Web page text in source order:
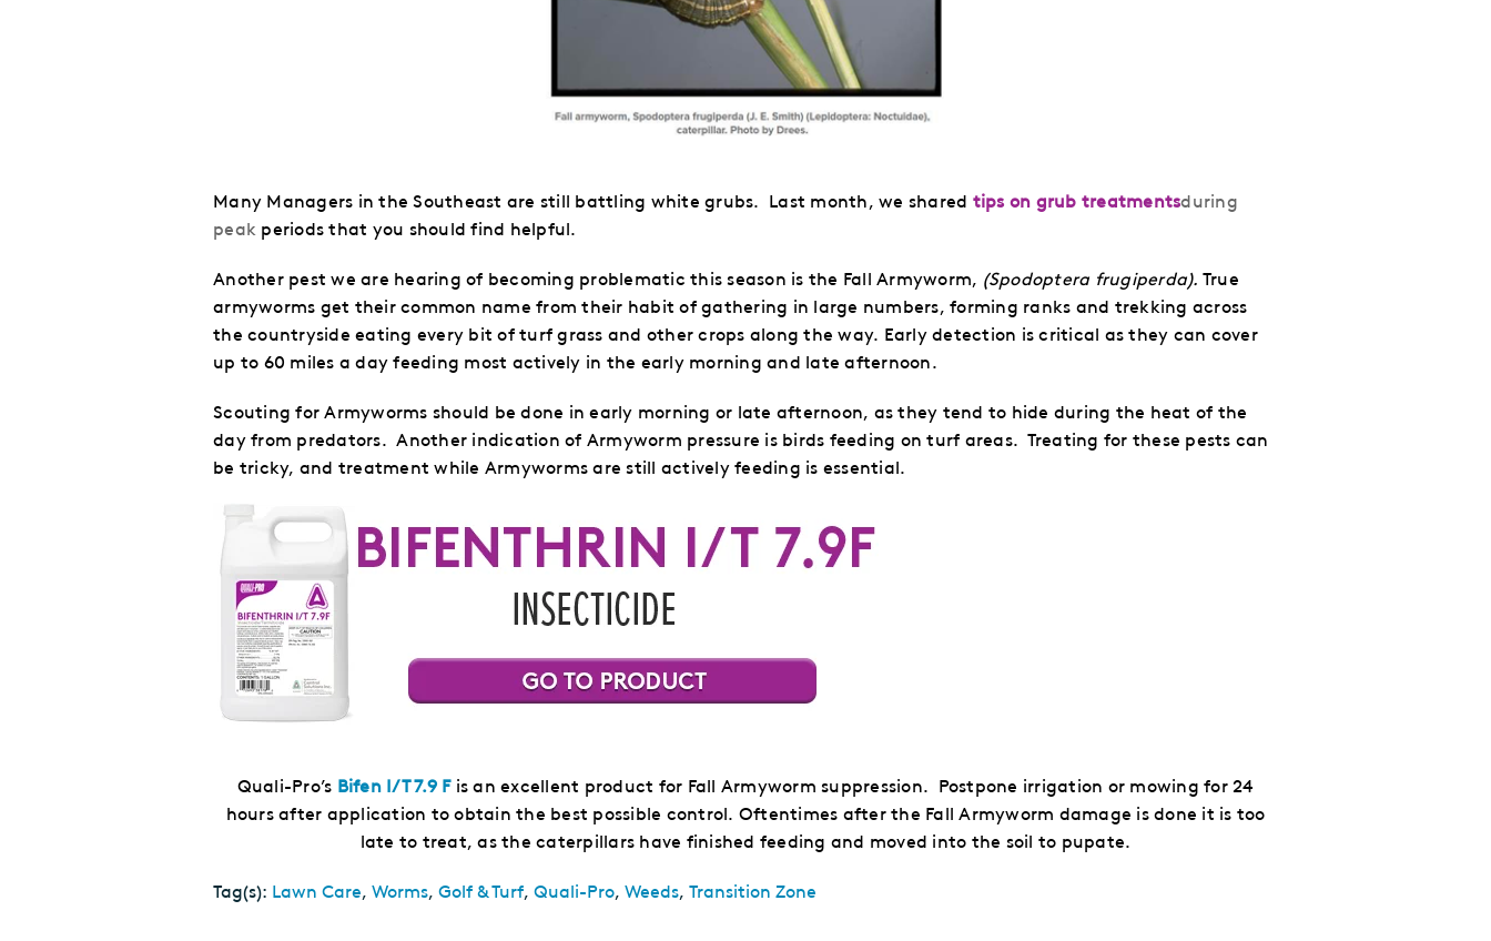
Many Managers in the Southeast are still battling white grubs. Last month, we shared tips on grub treatmentsduring
peak periods that you should find helpful.
Another pest we are hearing of becoming problematic this season is the Fall Armyworm, (Spodoptera frugiperda). True
armyworms get their common name from their habit of gathering in large numbers, forming ranks and trekking across
the countryside eating every bit of turf grass and other crops along the way. Early detection is critical as they can cover
up to 60 miles a day feeding most actively in the early morning and late afternoon.
Scouting for Armyworms should be done in early morning or late afternoon, as they tend to hide during the heat of the
day from predators. Another indication of Armyworm pressure is birds feeding on turf areas. Treating for these pests can
be tricky, and treatment while Armyworms are still actively feeding is essential.
Quali-Pro’s Bifen I/T 7.9 Fis an excellent product for Fall Armyworm suppression. Postpone irrigation or mowing for 24
hours after application to obtain the best possible control. Oftentimes after the Fall Armyworm damage is done it is too
late to treat, as the caterpillars have finished feeding and moved into the soil to pupate.
Tag(s): Lawn Care, Worms, Golf & Turf, Quali-Pro, Weeds, Transition Zone